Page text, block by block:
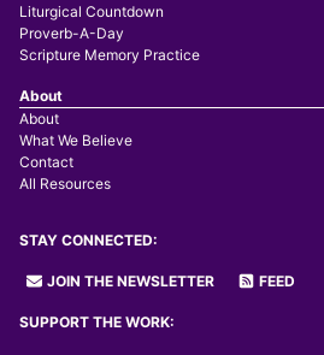
Liturgical Countdown
Proverb-A-Day
Scripture Memory Practice
About
About
What We Believe
Contact
All Resources
STAY CONNECTED:
JOIN THE NEWSLETTER FEED
SUPPORT THE WORK: